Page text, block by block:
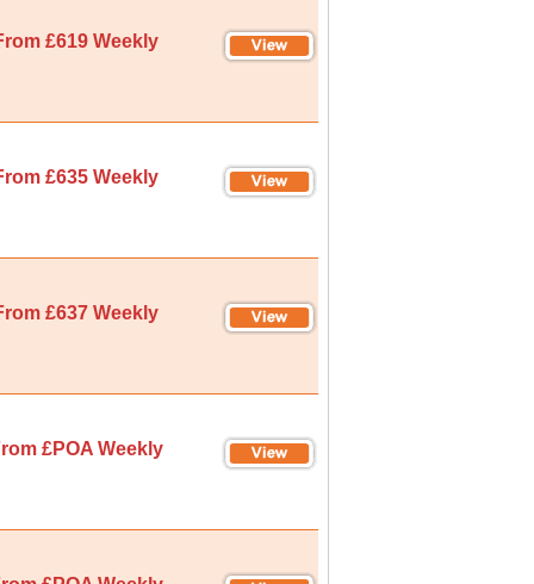
£619 Weekly
£635 Weekly
£637 Weekly
£POA Weekly